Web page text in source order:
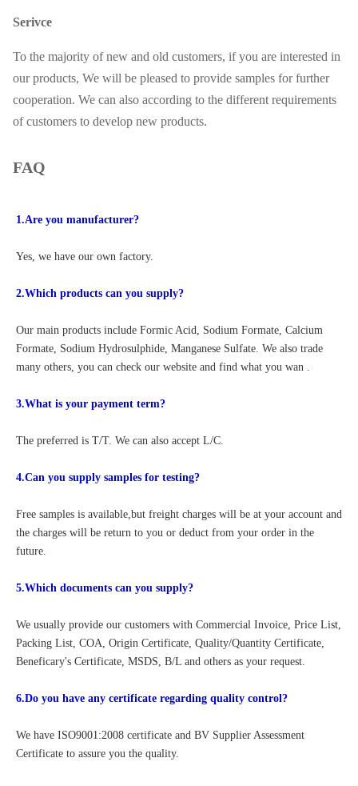
Serivce
To the majority of new and old customers, if you are interested in
our products, We will be pleased to provide samples for further
cooperation. We can also according to the different requirements
of customers to develop new products.
FAQ
1.Are you manufacturer?
Yes, we have our own factory.
2.Which products can you supply?
Our main products include Formic Acid, Sodium Formate, Calcium
Formate, Sodium Hydrosulphide, Manganese Sulfate. We also trade
many others, you can check our website and find what you wan .
3.What is your payment term?
The preferred is T/T. We can also accept L/C.
4.Can you supply samples for testing?
Free samples is available,but freight charges will be at your account and
the charges will be return to you or deduct from your order in the
future.
5.Which documents can you supply?
We usually provide our customers with Commercial Invoice, Price List,
Packing List, COA, Origin Certificate, Quality/Quantity Certificate,
Beneficary's Certificate, MSDS, B/L and others as your request.
6.Do you have any certificate regarding quality control?
We have ISO9001:2008 certificate and BV Supplier Assessment
Certificate to assure you the quality.